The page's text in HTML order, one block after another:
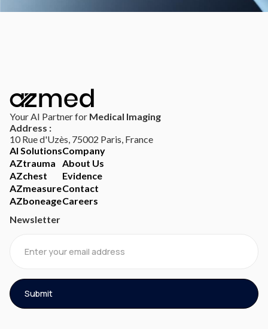
Your AI Partner for Medical Imaging
Address :
10 Rue d'Uzès, 75002 Paris, France
AI Solutions
AZtrauma
AZchest
AZmeasure
AZboneage
Company
About Us
Evidence
Contact
Careers
Newsletter